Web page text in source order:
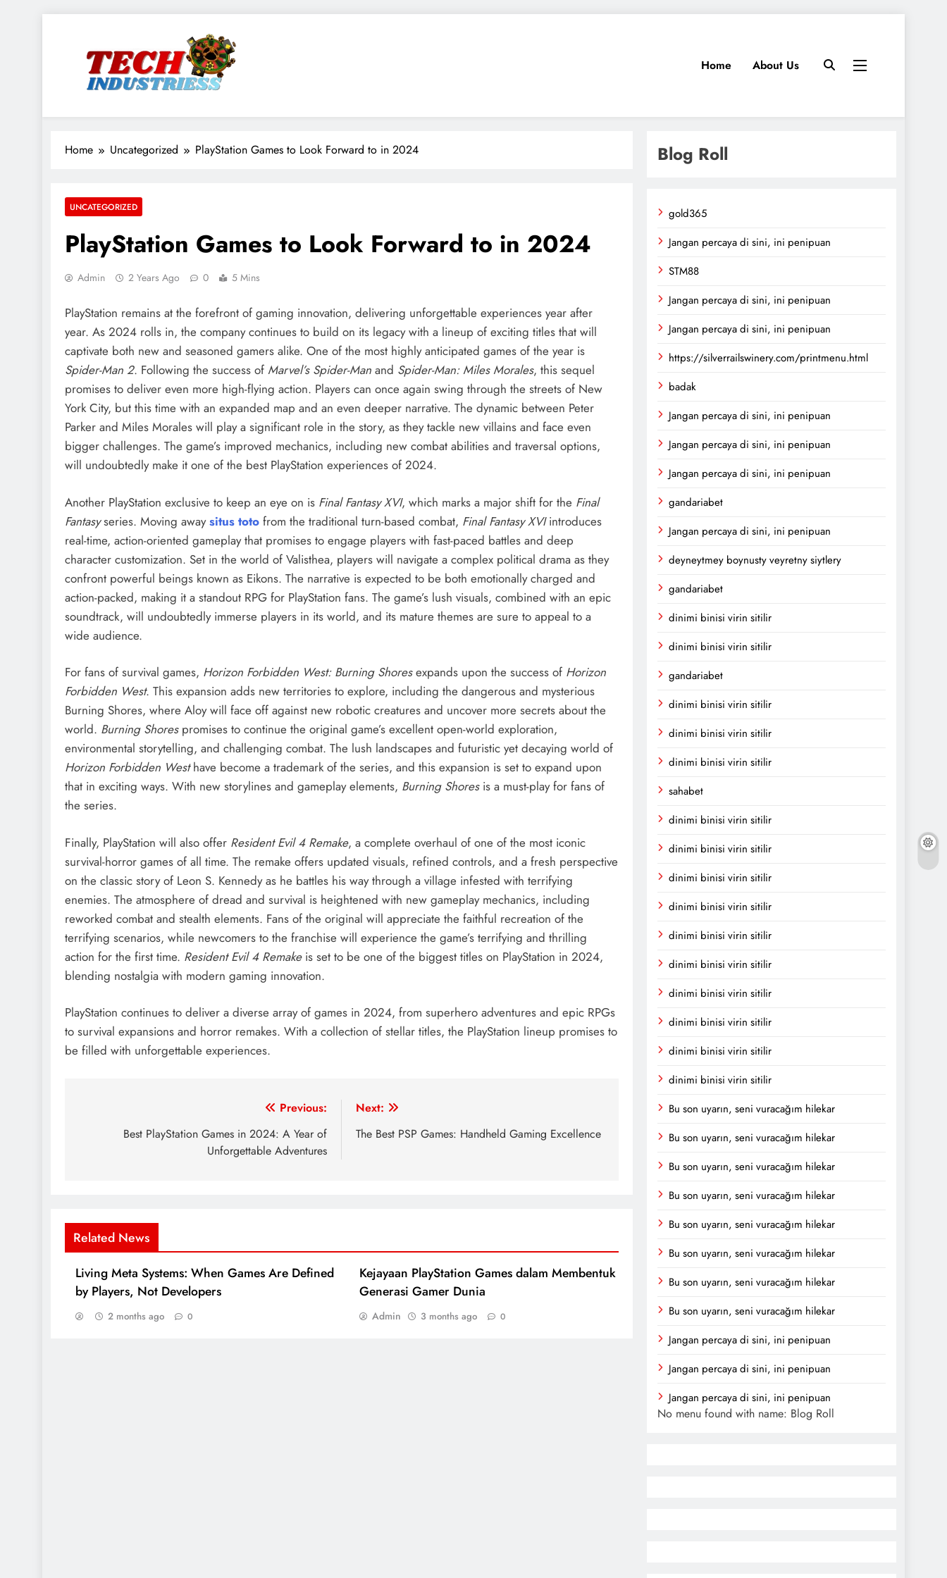
techindustriess
Home About Us
Home Uncategorized PlayStation Games to Look Forward to in 2024
UNCATEGORIZED
PlayStation Games to Look Forward to in 2024
Admin 2 Years Ago 0 5 Mins
PlayStation remains at the forefront of gaming innovation, delivering unforgettable experiences year after
year. As 2024 rolls in, the company continues to build on its legacy with a lineup of exciting titles that will
captivate both new and seasoned gamers alike. One of the most highly anticipated games of the year is
Spider-Man 2. Following the success of Marvel’s Spider-Man and Spider-Man: Miles Morales, this sequel
promises to deliver even more high-flying action. Players can once again swing through the streets of New
York City, but this time with an expanded map and an even deeper narrative. The dynamic between Peter
Parker and Miles Morales will play a significant role in the story, as they tackle new villains and face even
bigger challenges. The game’s improved mechanics, including new combat abilities and traversal options,
will undoubtedly make it one of the best PlayStation experiences of 2024.
Another PlayStation exclusive to keep an eye on is Final Fantasy XVI, which marks a major shift for the Final
Fantasyseries. Moving awaysitus toto from the traditional turn-based combat, Final Fantasy XVIintroduces
real-time, action-oriented gameplay that promises to engage players with fast-paced battles and deep
character customization. Set in the world of Valisthea, players will navigate a complex political drama as they
confront powerful beings known as Eikons. The narrative is expected to be both emotionally charged and
action-packed, making it a standout RPG for PlayStation fans. The game’s lush visuals, combined with an epic
soundtrack, will undoubtedly immerse players in its world, and its mature themes are sure to appeal to a
wide audience.
For fans of survival games, Horizon Forbidden West: Burning Shoresexpands upon the success of Horizon
Forbidden West. This expansion adds new territories to explore, including the dangerous and mysterious
Burning Shores, where Aloy will face off against new robotic creatures and uncover more secrets about the
world. Burning Shorespromises to continue the original game’s excellent open-world exploration,
environmental storytelling, and challenging combat. The lush landscapes and futuristic yet decaying world of
Horizon Forbidden Westhave become a trademark of the series, and this expansion is set to expand upon
that in exciting ways. With new storylines and gameplay elements, Burning Shoresis a must-play for fans of
the series.
Finally, PlayStation will also offer Resident Evil 4 Remake, a complete overhaul of one of the most iconic
survival-horror games of all time. The remake offers updated visuals, refined controls, and a fresh perspective
on the classic story of Leon S. Kennedy as he battles his way through a village infested with terrifying
enemies. The atmosphere of dread and survival is heightened with new gameplay mechanics, including
reworked combat and stealth elements. Fans of the original will appreciate the faithful recreation of the
terrifying scenarios, while newcomers to the franchise will experience the game’s terrifying and thrilling
action for the first time. Resident Evil 4 Remakeis set to be one of the biggest titles on PlayStation in 2024,
blending nostalgia with modern gaming innovation.
PlayStation continues to deliver a diverse array of games in 2024, from superhero adventures and epic RPGs
to survival expansions and horror remakes. With a collection of stellar titles, the PlayStation lineup promises to
be filled with unforgettable experiences.
navigation
Previous:
Best PlayStation Games in 2024: A Year of
Unforgettable Adventures
Next:
The Best PSP Games: Handheld Gaming Excellence
Related News
Living Meta Systems: When Games Are Defined
by Players, Not Developers
2 months ago 0
Kejayaan PlayStation Games dalam Membentuk
Generasi Gamer Dunia
Admin 3 months ago 0
Blog Roll
gold365
Jangan percaya di sini, ini penipuan
STM88
Jangan percaya di sini, ini penipuan
Jangan percaya di sini, ini penipuan
https://silverrailswinery.com/printmenu.html
badak
Jangan percaya di sini, ini penipuan
Jangan percaya di sini, ini penipuan
Jangan percaya di sini, ini penipuan
gandariabet
Jangan percaya di sini, ini penipuan
deyneytmey boynusty veyretny siytlery
gandariabet
dinimi binisi virin sitilir
dinimi binisi virin sitilir
gandariabet
dinimi binisi virin sitilir
dinimi binisi virin sitilir
dinimi binisi virin sitilir
sahabet
dinimi binisi virin sitilir
dinimi binisi virin sitilir
dinimi binisi virin sitilir
dinimi binisi virin sitilir
dinimi binisi virin sitilir
dinimi binisi virin sitilir
dinimi binisi virin sitilir
dinimi binisi virin sitilir
dinimi binisi virin sitilir
dinimi binisi virin sitilir
Bu son uyarın, seni vuracağım hilekar
Bu son uyarın, seni vuracağım hilekar
Bu son uyarın, seni vuracağım hilekar
Bu son uyarın, seni vuracağım hilekar
Bu son uyarın, seni vuracağım hilekar
Bu son uyarın, seni vuracağım hilekar
Bu son uyarın, seni vuracağım hilekar
Bu son uyarın, seni vuracağım hilekar
Jangan percaya di sini, ini penipuan
Jangan percaya di sini, ini penipuan
Jangan percaya di sini, ini penipuan
No menu found with name: Blog Roll